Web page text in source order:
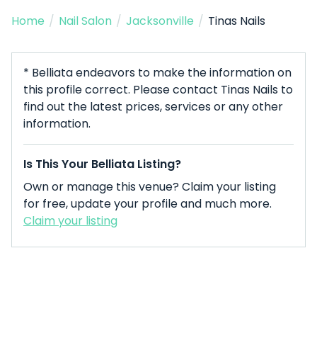
Home / Nail Salon / Jacksonville / Tinas Nails
* Belliata endeavors to make the information on
this profile correct. Please contact Tinas Nails to
find out the latest prices, services or any other
information.
Is This Your Belliata Listing?
Own or manage this venue? Claim your listing
for free, update your profile and much more.
Claim your listing